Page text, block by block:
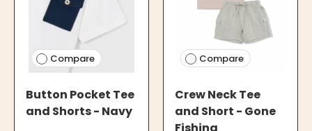
Compare
Button Pocket Tee
and Shorts - Navy
Compare
Crew Neck Tee
and Short - Gone